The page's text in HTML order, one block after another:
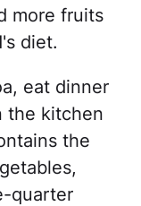
more fruits
diet.
eat dinner
the kitchen
the
quarter